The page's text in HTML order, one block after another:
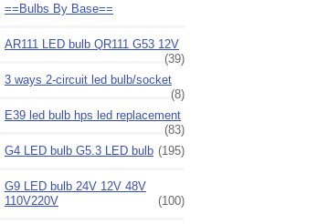
==Bulbs By Base==
AR111 LED bulb QR111 G53 12V
(39)
3 ways 2-circuit led bulb/socket
(8)
E39 led bulb hps led replacement
(83)
G4 LED bulb G5.3 LED bulb (195)
G9 LED bulb 24V 12V 48V
110V220V
(100)